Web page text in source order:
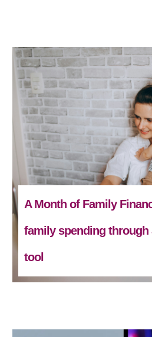
A Month of Family
family spending through
tool